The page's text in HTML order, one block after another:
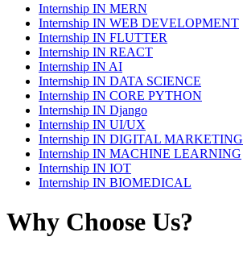
Internship IN MERN
Internship IN WEB DEVELOPMENT
Internship IN FLUTTER
Internship IN REACT
Internship IN AI
Internship IN DATA SCIENCE
Internship IN CORE PYTHON
Internship IN Django
Internship IN UI/UX
Internship IN DIGITAL MARKETING
Internship IN MACHINE LEARNING
Internship IN IOT
Internship IN BIOMEDICAL
Why Choose Us?